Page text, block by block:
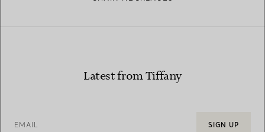
Latest from Tiffany
EMAIL SIGN UP